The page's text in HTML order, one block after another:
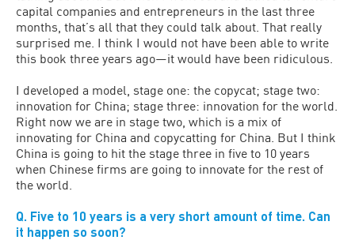
capital companies and entrepreneurs in the last three
months, that’s all that they could talk about. That really
surprised me. I think I would not have been able to write
this book three years ago—it would have been ridiculous.
I developed a model, stage one: the copycat; stage two:
innovation for China; stage three: innovation for the world.
Right now we are in stage two, which is a mix of
innovating for China and copycatting for China. But I think
China is going to hit the stage three in five to 10 years
when Chinese firms are going to innovate for the rest of
the world.
Q. Five to 10 years is a very short amount of time. Can
it happen so soon?